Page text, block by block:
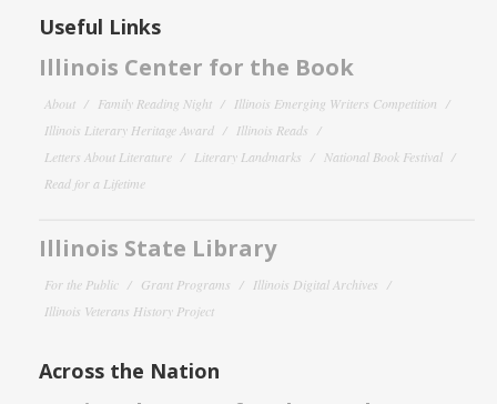
Useful Links
Illinois Center for the Book
About Family Reading Night
Illinois Emerging Writers Competition
Illinois Literary Heritage Award
Illinois Reads
Letters About Literature
Literary Landmarks
National Book Festival
Read for a Lifetime
Illinois State Library
For the Public Grant Programs
Illinois Digital Archives
Illinois Veterans History Project
Across the Nation